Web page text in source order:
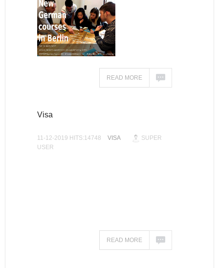
READ MORE
Visa
11-12-2019 HITS:14748 VISA
SUPER
USER
READ MORE